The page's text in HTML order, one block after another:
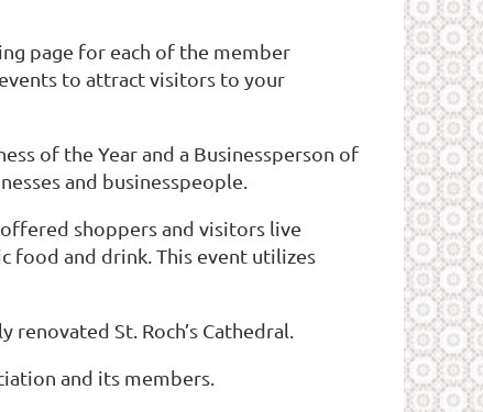
page for each of the member
to attract visitors to your
of the Year and a Businessperson of
and businesspeople.
shoppers and visitors live
food and drink. This event utilizes
St. Roch’s Cathedral.
and its members.